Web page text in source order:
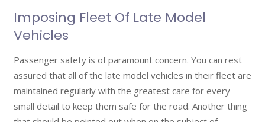
Imposing Fleet Of Late Model
Vehicles
Passenger safety is of paramount concern. You can rest
assured that all of the late model vehicles in their fleet are
maintained regularly with the greatest care for every
small detail to keep them safe for the road. Another thing